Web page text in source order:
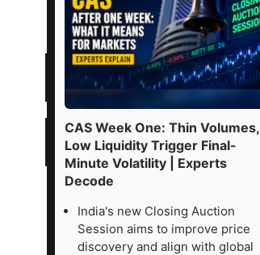
CAS Week One: Thin Volumes,
Low Liquidity Trigger Final-
Minute Volatility | Experts
Decode
India's new Closing Auction
Session aims to improve price
discovery and align with global